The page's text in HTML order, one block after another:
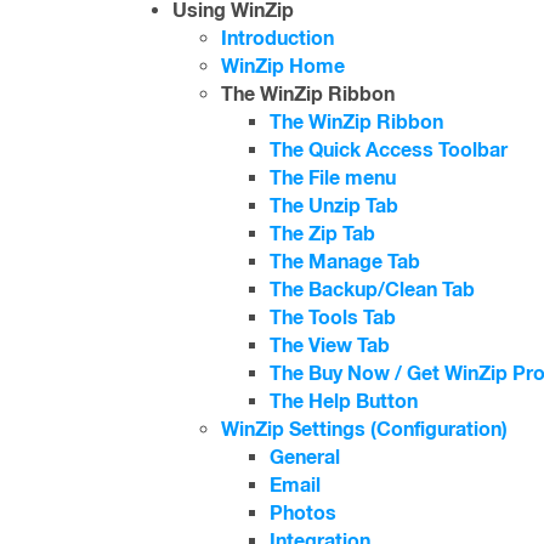
Using WinZip
Introduction
WinZip Home
The WinZip Ribbon
The WinZip Ribbon
The Quick Access Toolbar
The File menu
The Unzip Tab
The Zip Tab
The Manage Tab
The Backup/Clean Tab
The Tools Tab
The View Tab
The Buy Now / Get WinZip
The Help Button
WinZip Settings (Configuration)
General
Email
Photos